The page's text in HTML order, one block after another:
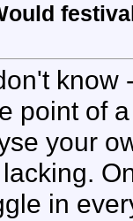
know
point of
your
in